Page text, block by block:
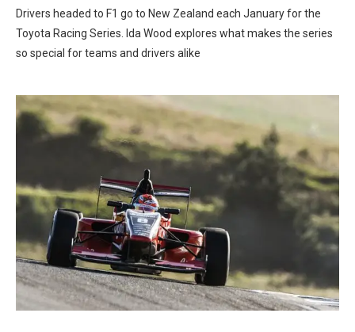
Drivers headed to F1 go to New Zealand each January for the
Toyota Racing Series. Ida Wood explores what makes the series
so special for teams and drivers alike